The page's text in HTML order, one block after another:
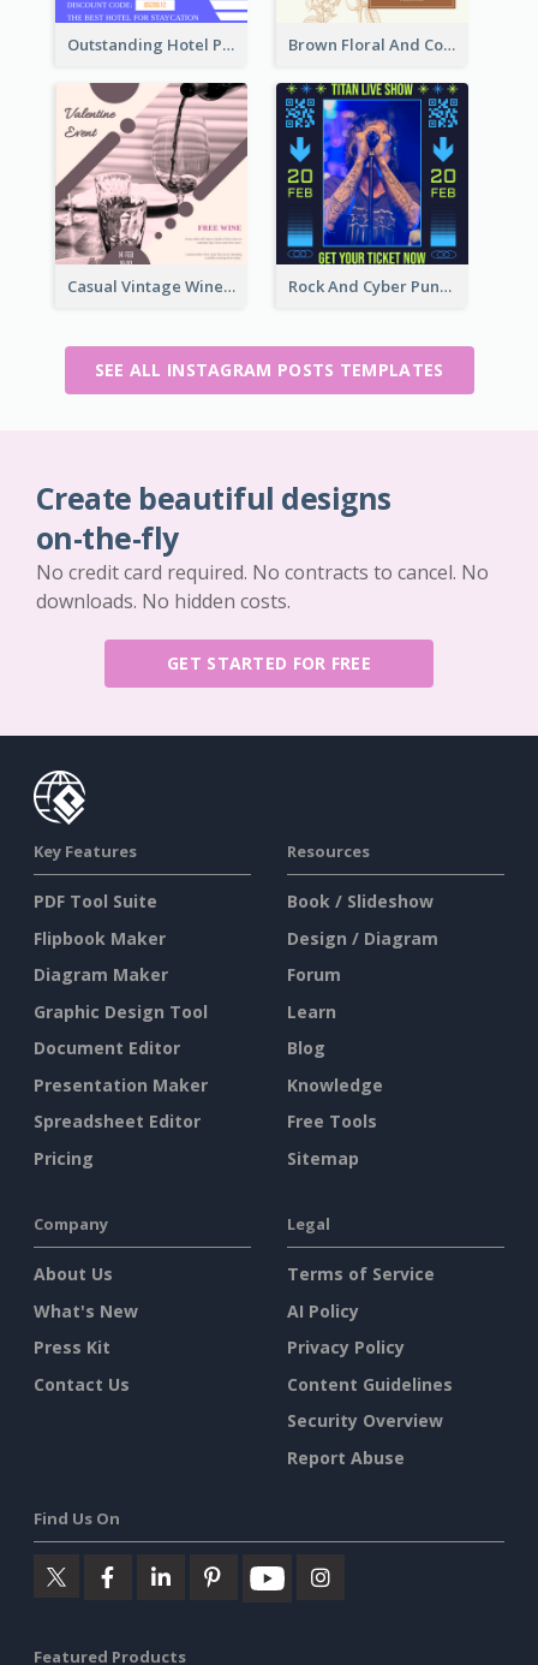
Outstanding Hotel Paradise Promotion Instagram Design Brown Floral And Coffee Followers Instagram Post
Casual Vintage Wine Tasting Instagram Design Idea Rock And Cyber Punk Instagram Post Design Idea
SEE ALL INSTAGRAM POSTS TEMPLATES
Create beautiful designs
on-the-fly
No credit card required. No contracts to cancel. No
downloads. No hidden costs.
GET STARTED FOR FREE
Key Features
PDF Tool Suite
Flipbook Maker
Diagram Maker
Graphic Design Tool
Document Editor
Presentation Maker
Spreadsheet Editor
Pricing
Resources
Book / Slideshow
Design / Diagram
Forum
Learn
Blog
Knowledge
Free Tools
Sitemap
Company
About Us
What's New
Press Kit
Contact Us
Legal
Terms of Service
AI Policy
Privacy Policy
Content Guidelines
Security Overview
Report Abuse
Find Us On
Featured Products